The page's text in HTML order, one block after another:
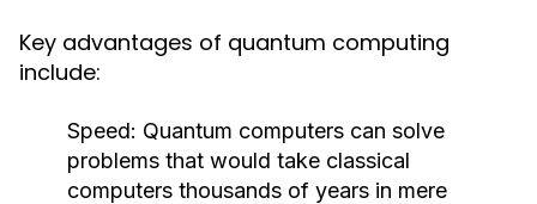
Key advantages of quantum computing
include:
Speed: Quantum computers can solve
problems that would take classical
computers thousands of years in mere